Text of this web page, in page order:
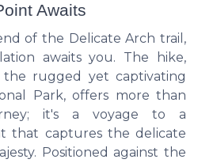
Awaits
of the Delicate Arch trail,
awaits you. The hike,
rugged yet captivating
Park, offers more than
it's a voyage to a
that captures the delicate
Positioned against the